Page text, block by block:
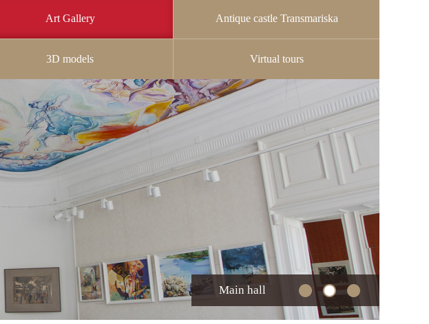
Art Gallery Antique castle Transmariska
3D models Virtual tours
Main hall